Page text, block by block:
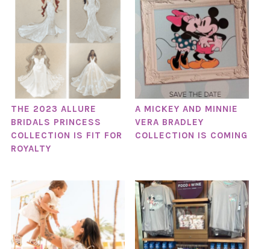
THE 2023 ALLURE
BRIDALS PRINCESS
COLLECTION IS FIT FOR
ROYALTY
A MICKEY AND MINNIE
VERA BRADLEY
COLLECTION IS COMING